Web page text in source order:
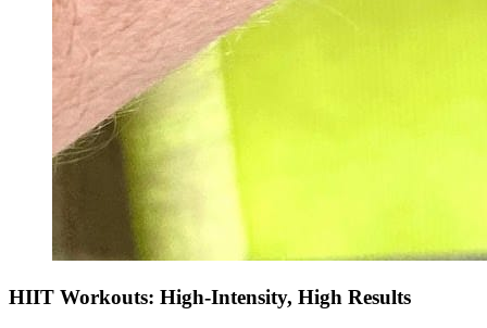
HIIT Workouts: High-Intensity, High Results